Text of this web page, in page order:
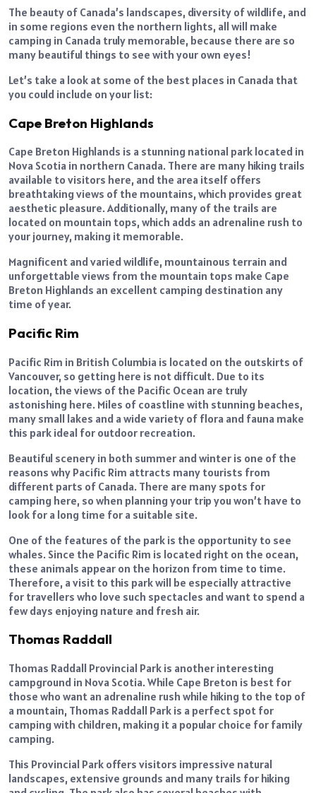
The beauty of Canada’s landscapes, diversity of wildlife, and
in some regions even the northern lights, all will make
camping in Canada truly memorable, because there are so
many beautiful things to see with your own eyes!
Let’s take a look at some of the best places in Canada that
you could include on your list:
Cape Breton Highlands
Cape Breton Highlands is a stunning national park located in
Nova Scotia in northern Canada. There are many hiking trails
available to visitors here, and the area itself offers
breathtaking views of the mountains, which provides great
aesthetic pleasure. Additionally, many of the trails are
located on mountain tops, which adds an adrenaline rush to
your journey, making it memorable.
Magnificent and varied wildlife, mountainous terrain and
unforgettable views from the mountain tops make Cape
Breton Highlands an excellent camping destination any
time of year.
Pacific Rim
Pacific Rim in British Columbia is located on the outskirts of
Vancouver, so getting here is not difficult. Due to its
location, the views of the Pacific Ocean are truly
astonishing here. Miles of coastline with stunning beaches,
many small lakes and a wide variety of flora and fauna make
this park ideal for outdoor recreation.
Beautiful scenery in both summer and winter is one of the
reasons why Pacific Rim attracts many tourists from
different parts of Canada. There are many spots for
camping here, so when planning your trip you won’t have to
look for a long time for a suitable site.
One of the features of the park is the opportunity to see
whales. Since the Pacific Rim is located right on the ocean,
these animals appear on the horizon from time to time.
Therefore, a visit to this park will be especially attractive
for travellers who love such spectacles and want to spend a
few days enjoying nature and fresh air.
Thomas Raddall
Thomas Raddall Provincial Park is another interesting
campground in Nova Scotia. While Cape Breton is best for
those who want an adrenaline rush while hiking to the top of
a mountain, Thomas Raddall Park is a perfect spot for
camping with children, making it a popular choice for family
camping.
This Provincial Park offers visitors impressive natural
landscapes, extensive grounds and many trails for hiking